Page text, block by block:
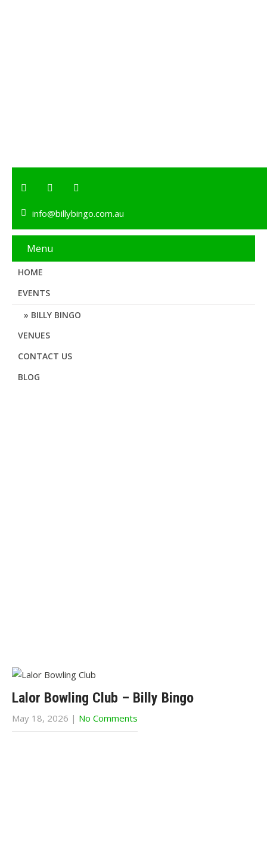
info@billybingo.com.au
Menu
HOME
EVENTS
BILLY BINGO
VENUES
CONTACT US
BLOG
Lalor Bowling Club – Billy Bingo
May 18, 2026 | No Comments